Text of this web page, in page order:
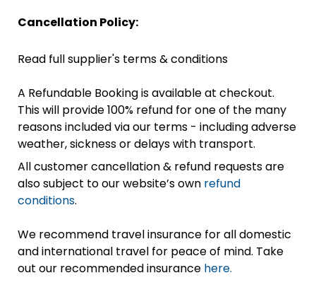
Cancellation Policy:
Read full supplier's terms & conditions
A Refundable Booking is available at checkout.
This will provide 100% refund for one of the many
reasons included via our terms - including adverse
weather, sickness or delays with transport.
All customer cancellation & refund requests are
also subject to our website’s own refund
conditions.
We recommend travel insurance for all domestic
and international travel for peace of mind. Take
out our recommended insurance here.